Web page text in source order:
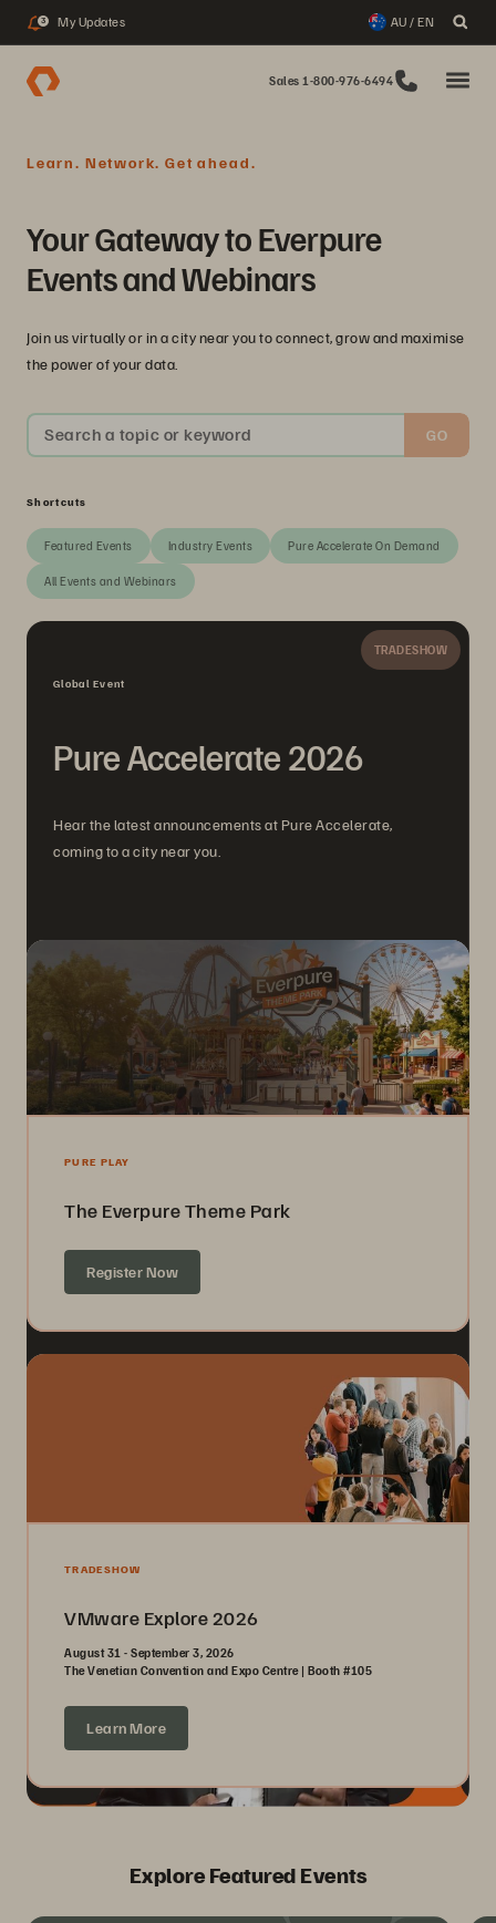
3 My Updates AU / EN
Sales 1-800-976-6494
Learn. Network. Get ahead.
Your Gateway to Everpure
Events and Webinars
Join us virtually or in a city near you to connect, grow and maximise
the power of your data.
Search a topic or keyword GO
Shortcuts
Featured Events Industry Events Pure Accelerate On Demand
All Events and Webinars
TRADESHOW
Global Event
Pure Accelerate 2026
Hear the latest announcements at Pure Accelerate,
coming to a city near you.
PURE PLAY
The Everpure Theme Park
Register Now
TRADESHOW
VMware Explore 2026
August 31 - September 3, 2026
The Venetian Convention and Expo Centre | Booth #105
Learn More
Explore Featured Events